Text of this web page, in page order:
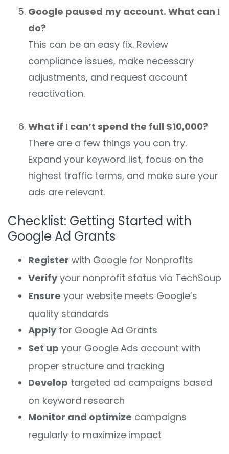
Google paused my account. What can I
do?
This can be an easy fix. Review
compliance issues, make necessary
adjustments, and request account
reactivation.
What if I can’t spend the full $10,000?
There are a few things you can try.
Expand your keyword list, focus on the
highest traffic terms, and make sure your
ads are relevant.
Checklist: Getting Started with
Google Ad Grants
Register with Google for Nonprofits
Verifyyour nonprofit status via TechSoup
Ensure your website meets Google’s
quality standards
Applyfor Google Ad Grants
Set up your Google Ads account with
proper structure and tracking
Develop targeted ad campaigns based
on keyword research
Monitor and optimize campaigns
regularly to maximize impact